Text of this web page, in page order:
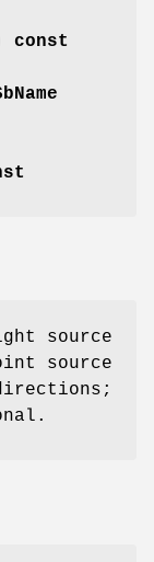
const
source
source